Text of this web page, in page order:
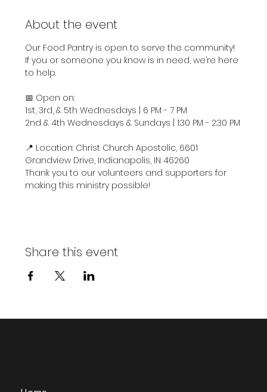
About the event
Our Food Pantry is open to serve the community!
If you or someone you know is in need, we’re here
to help.
📅 Open on:
1st, 3rd, & 5th Wednesdays | 6 PM - 7 PM
2nd & 4th Wednesdays & Sundays | 1:30 PM - 2:30 PM
📍 Location: Christ Church Apostolic, 6601
Grandview Drive, Indianapolis, IN 46260
Thank you to our volunteers and supporters for
making this ministry possible!
Share this event